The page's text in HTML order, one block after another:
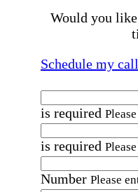
Would you
Schedule my
is required
is required
Number Please